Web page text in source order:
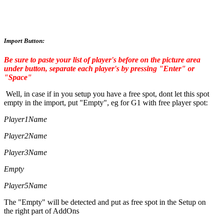
Import Button:
Be sure to paste your list of player's before on the picture area
under button, separate each player's by pressing "Enter" or
"Space"
Well, in case if in you setup you have a free spot, dont let this spot
empty in the import, put "Empty", eg for G1 with free player spot:
Player1Name
Player2Name
Player3Name
Empty
Player5Name
The "Empty" will be detected and put as free spot in the Setup on
the right part of AddOns